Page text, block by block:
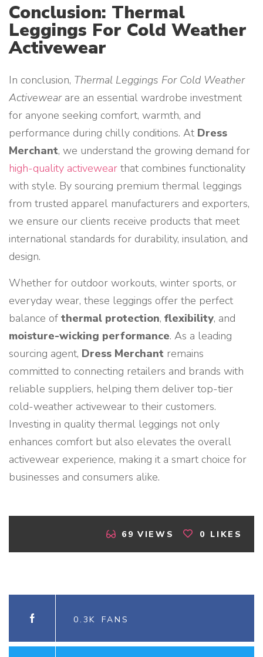
Conclusion: Thermal
Leggings For Cold Weather
Activewear
In conclusion, Thermal Leggings For Cold Weather
Activewearare an essential wardrobe investment
for anyone seeking comfort, warmth, and
performance during chilly conditions. At Dress
Merchant, we understand the growing demand for
high-quality activewear that combines functionality
with style. By sourcing premium thermal leggings
from trusted apparel manufacturers and exporters,
we ensure our clients receive products that meet
international standards for durability, insulation, and
design.
Whether for outdoor workouts, winter sports, or
everyday wear, these leggings offer the perfect
balance of thermal protection, flexibility, and
moisture-wicking performance. As a leading
sourcing agent, Dress Merchant remains
committed to connecting retailers and brands with
reliable suppliers, helping them deliver top-tier
cold-weather activewear to their customers.
Investing in quality thermal leggings not only
enhances comfort but also elevates the overall
activewear experience, making it a smart choice for
businesses and consumers alike.
69 VIEWS 0 LIKES
0.3K FANS